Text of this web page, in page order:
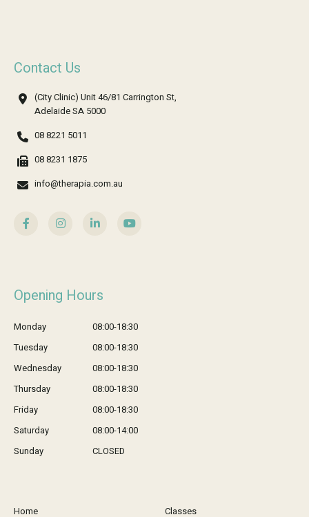
Contact Us
(City Clinic) Unit 46/81 Carrington St,
Adelaide SA 5000
08 8221 5011
08 8231 1875
info@therapia.com.au
Opening Hours
Monday
08:00-18:30
Tuesday
08:00-18:30
Wednesday
08:00-18:30
Thursday
08:00-18:30
Friday
08:00-18:30
Saturday
08:00-14:00
Sunday
CLOSED
Home Classes